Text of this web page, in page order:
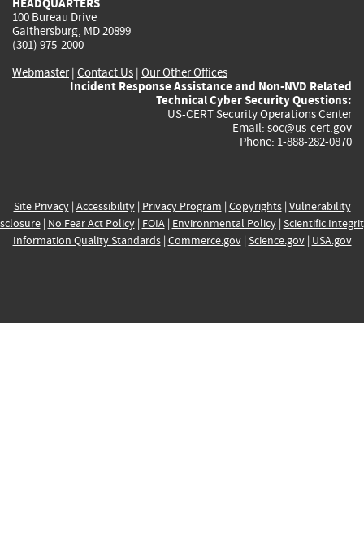
100 Bureau Drive
Gaithersburg, MD 20899
(301) 975-2000
Webmaster| Contact Us | Our Other Offices
Incident Response Assistance and Non-NVD Related
Technical Cyber Security Questions:
US-CERT Security Operations Center
Email: soc@us-cert.gov
Phone: 1-888-282-0870
Site Privacy| Accessibility| Privacy Program | Copyrights| Vulnerability
| No Fear Act Policy| FOIA| Environmental Policy| Scientific
Information Quality Standards| Commerce.gov| Science.gov| USA.gov